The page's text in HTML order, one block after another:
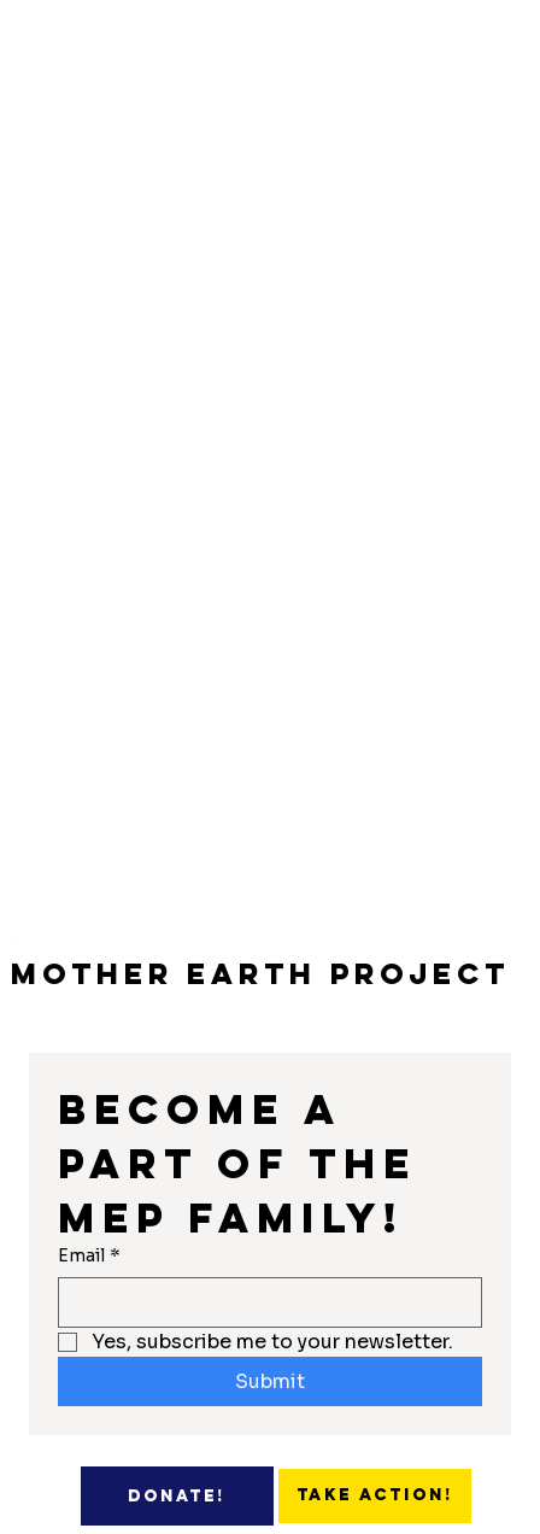
Mother Earth Project
Become a
part of the
MEP Family!
Email *
Yes, subscribe me to your newsletter.
Submit
Donate! Take Action!